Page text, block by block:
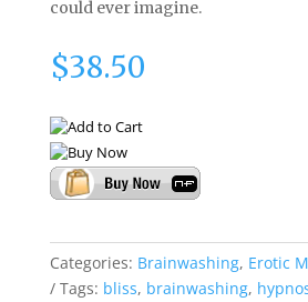
could ever imagine.
$38.50
Categories: Brainwashing, Erotic
Tags: bliss, brainwashing,